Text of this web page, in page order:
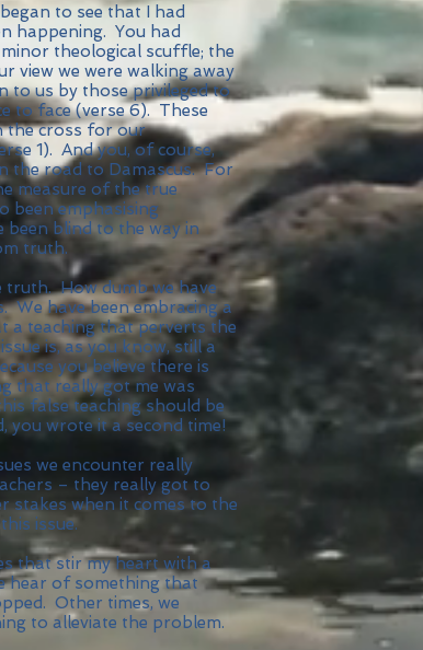
to see that I had
happening. You had
theological scuffle; the
view we were walking away
to us by those privileged to
to face (verse 6). These
the cross for our
1). And you, of course,
the road to Damascus. For
measure of the true
been emphasising
been blind to the way in
truth.
truth. How dumb we have
We have been embracing a
a teaching that perverts the
is, as you know, still a
you believe there is
that really got me was
false teaching should be
you wrote it a second time!
we encounter really
– they really got to
stakes when it comes to the
issue.
that stir my heart with a
hear of something that
Other times, we
to alleviate the problem.